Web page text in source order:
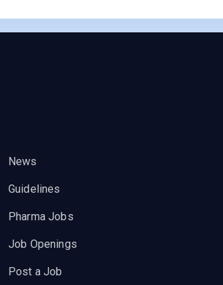
News
Guidelines
Pharma Jobs
Job Openings
Post a Job